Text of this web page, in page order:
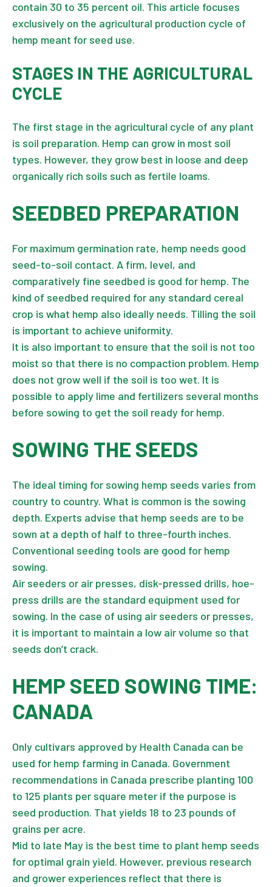
contain 30 to 35 percent oil. This article focuses
exclusively on the agricultural production cycle of
hemp meant for seed use.
STAGES IN THE AGRICULTURAL
CYCLE
The first stage in the agricultural cycle of any plant
is soil preparation. Hemp can grow in most soil
types. However, they grow best in loose and deep
organically rich soils such as fertile loams.
SEEDBED PREPARATION
For maximum germination rate, hemp needs good
seed-to-soil contact. A firm, level, and
comparatively fine seedbed is good for hemp. The
kind of seedbed required for any standard cereal
crop is what hemp also ideally needs. Tilling the soil
is important to achieve uniformity.
It is also important to ensure that the soil is not too
moist so that there is no compaction problem. Hemp
does not grow well if the soil is too wet. It is
possible to apply lime and fertilizers several months
before sowing to get the soil ready for hemp.
SOWING THE SEEDS
The ideal timing for sowing hemp seeds varies from
country to country. What is common is the sowing
depth. Experts advise that hemp seeds are to be
sown at a depth of half to three-fourth inches.
Conventional seeding tools are good for hemp
sowing.
Air seeders or air presses, disk-pressed drills, hoe-
press drills are the standard equipment used for
sowing. In the case of using air seeders or presses,
it is important to maintain a low air volume so that
seeds don’t crack.
HEMP SEED SOWING TIME:
CANADA
Only cultivars approved by Health Canada can be
used for hemp farming in Canada. Government
recommendations in Canada prescribe planting 100
to 125 plants per square meter if the purpose is
seed production. That yields 18 to 23 pounds of
grains per acre.
Mid to late May is the best time to plant hemp seeds
for optimal grain yield. However, previous research
and grower experiences reflect that there is